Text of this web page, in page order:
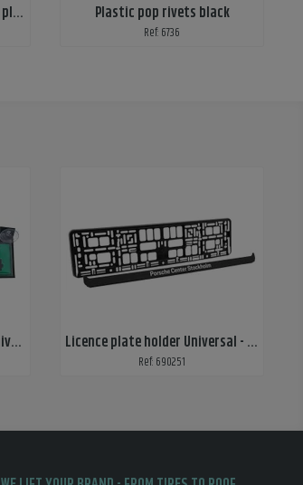
Service folder in transparent plastic, A4 Plastic pop rivets black
Ref: 6736
Dealer license plate holder Universal - with suction cups Licence plate holder Universal - frame
Ref: 690251